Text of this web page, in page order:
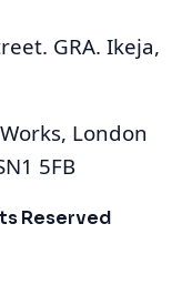
GRA. Ikeja,
London
5FB
Reserved